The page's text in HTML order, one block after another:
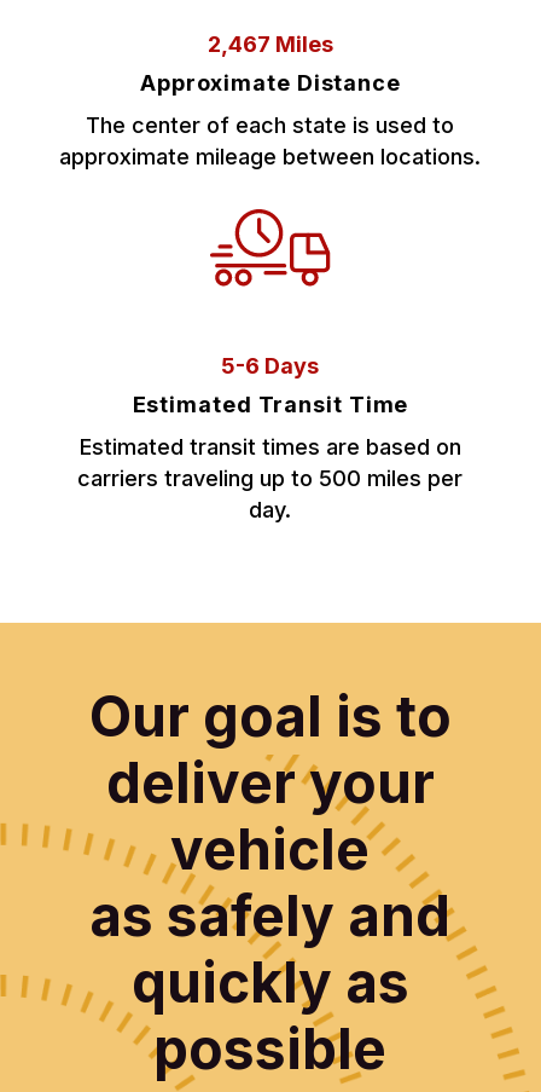
2,467 Miles
Approximate Distance
The center of each state is used to
approximate mileage between locations.
5-6 Days
Estimated Transit Time
Estimated transit times are based on
carriers traveling up to 500 miles per
day.
Our goal is to
deliver your
vehicle
as safely and
quickly as
possible